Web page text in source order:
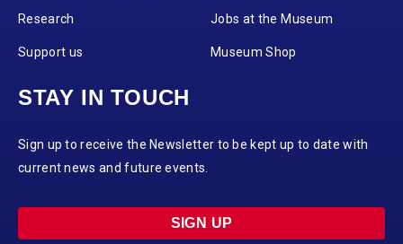
Research Jobs at the Museum
Support us Museum Shop
STAY IN TOUCH
Sign up to receive the Newsletter to be kept up to date with
current news and future events.
SIGN UP